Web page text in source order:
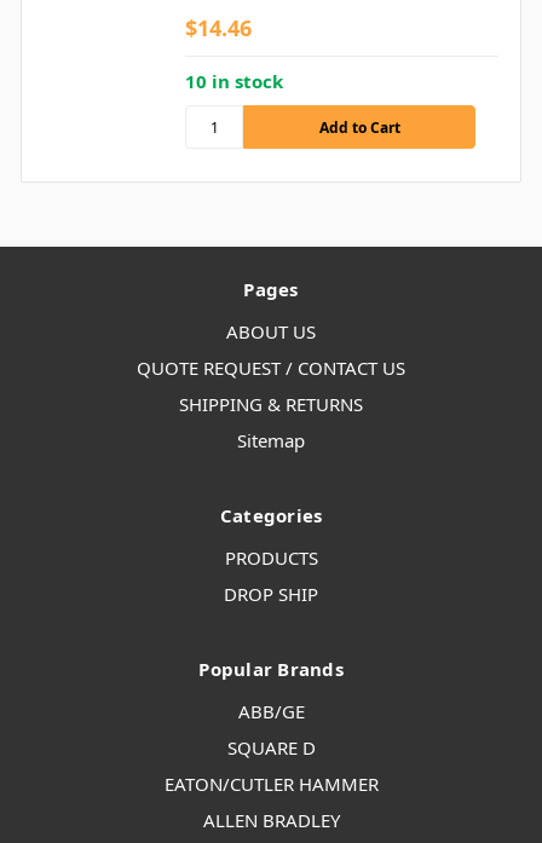
$14.46
10 in stock
Pages
ABOUT US
QUOTE REQUEST / CONTACT US
SHIPPING & RETURNS
Sitemap
Categories
PRODUCTS
DROP SHIP
Popular Brands
ABB/GE
SQUARE D
EATON/CUTLER HAMMER
ALLEN BRADLEY